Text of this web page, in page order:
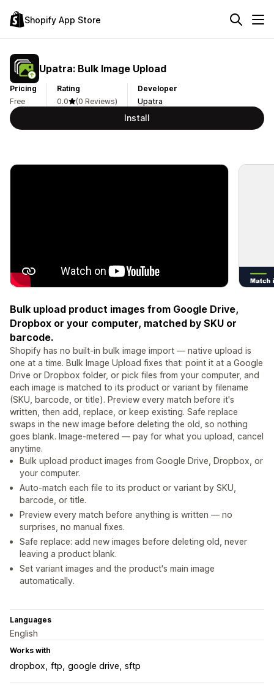
Shopify App Store
Upatra: Bulk Image Upload
Pricing
Free
Rating
0.0
(0 Reviews)
Developer
Upatra
Install
Bulk upload product images from Google Drive,
Dropbox or your computer, matched by SKU or
barcode.
Shopify has no built-in bulk image import — native upload is
one at a time. Bulk Image Upload fixes that: point it at a Google
Drive or Dropbox folder, or pick files from your computer, and
each image is matched to its product or variant by filename
(SKU, barcode, or title). Preview every match before it's
written, then add, replace, or keep existing. Safe replace
swaps in the new image before deleting the old, so nothing
goes blank. Image-metered — pay for what you upload, cancel
anytime.
Bulk upload product images from Google Drive, Dropbox, or
your computer.
Auto-match each file to its product or variant by SKU,
barcode, or title.
Preview every match before anything is written — no
surprises, no manual fixes.
Safe replace: add new images before deleting old, never
leaving a product blank.
Set variant images and the product's main image
automatically.
Languages
English
Works with
dropbox ftp google drive sftp